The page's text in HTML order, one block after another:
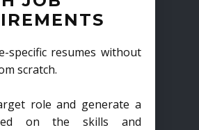
specific resumes without
scratch.
role and generate a
on the skills and